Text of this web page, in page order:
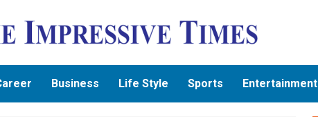
Business Life Style Sports Entertainment